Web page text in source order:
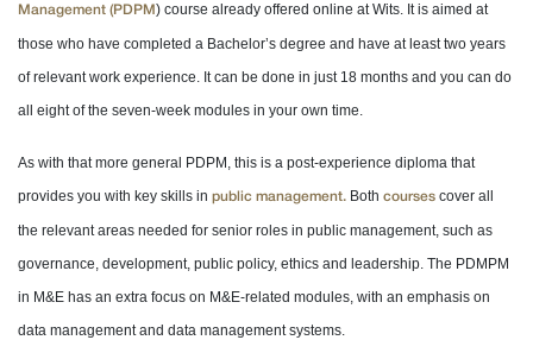
Management (PDPM) course already offered online at Wits. It is aimed at
those who have completed a Bachelor’s degree and have at least two years
of relevant work experience. It can be done in just 18 months and you can do
all eight of the seven-week modules in your own time.
As with that more general PDPM, this is a post-experience diploma that
provides you with key skills in public management. Both courses cover all
the relevant areas needed for senior roles in public management, such as
governance, development, public policy, ethics and leadership. The PDMPM
in M&E has an extra focus on M&E-related modules, with an emphasis on
data management and data management systems.